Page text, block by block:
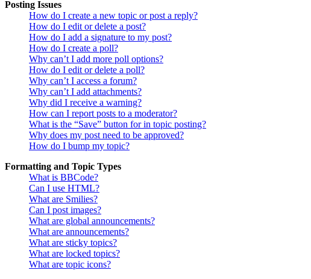
Posting Issues
How do I create a new topic or post a reply?
How do I edit or delete a post?
How do I add a signature to my post?
How do I create a poll?
Why can’t I add more poll options?
How do I edit or delete a poll?
Why can’t I access a forum?
Why can’t I add attachments?
Why did I receive a warning?
How can I report posts to a moderator?
What is the “Save” button for in topic posting?
Why does my post need to be approved?
How do I bump my topic?
Formatting and Topic Types
What is BBCode?
Can I use HTML?
What are Smilies?
Can I post images?
What are global announcements?
What are announcements?
What are sticky topics?
What are locked topics?
What are topic icons?